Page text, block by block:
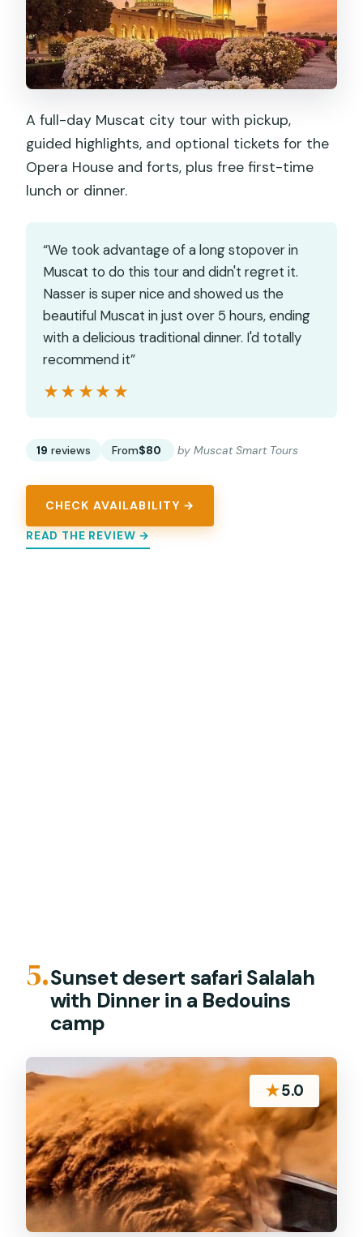
A full-day Muscat city tour with pickup,
guided highlights, and optional tickets for the
Opera House and forts, plus free first-time
lunch or dinner.
“We took advantage of a long stopover in
Muscat to do this tour and didn't regret it.
Nasser is super nice and showed us the
beautiful Muscat in just over 5 hours, ending
with a delicious traditional dinner. I'd totally
recommend it”
★★★★★
★★★★★
19 reviews From$80 by Muscat Smart Tours
CHECK AVAILABILITY →
READ THE REVIEW →
5.Sunset desert safari Salalah
with Dinner in a Bedouins
camp
★5.0